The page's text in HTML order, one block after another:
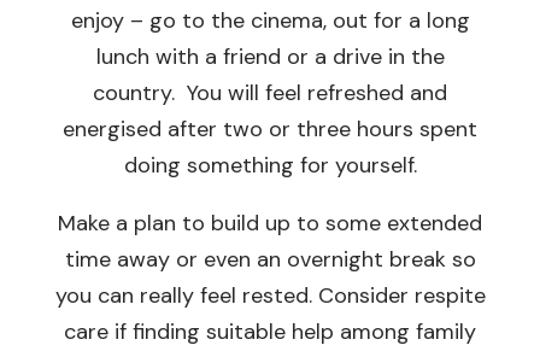
enjoy – go to the cinema, out for a long
lunch with a friend or a drive in the
country. You will feel refreshed and
energised after two or three hours spent
doing something for yourself.
Make a plan to build up to some extended
time away or even an overnight break so
you can really feel rested. Consider respite
care if finding suitable help among family